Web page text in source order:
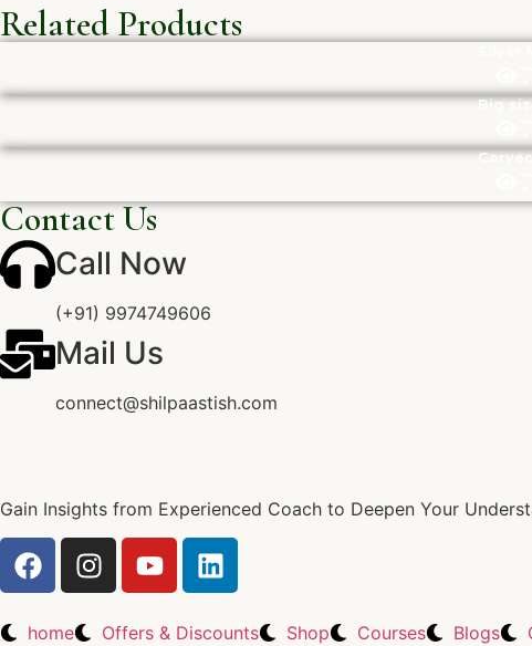
Related Products
Big
Contact Us
Call Now
(+91) 9974749606
Mail Us
connect@shilpaastish.com
Gain Insights from Experienced Coach to Deepen Your
home Offers & Discounts Shop Courses Blogs